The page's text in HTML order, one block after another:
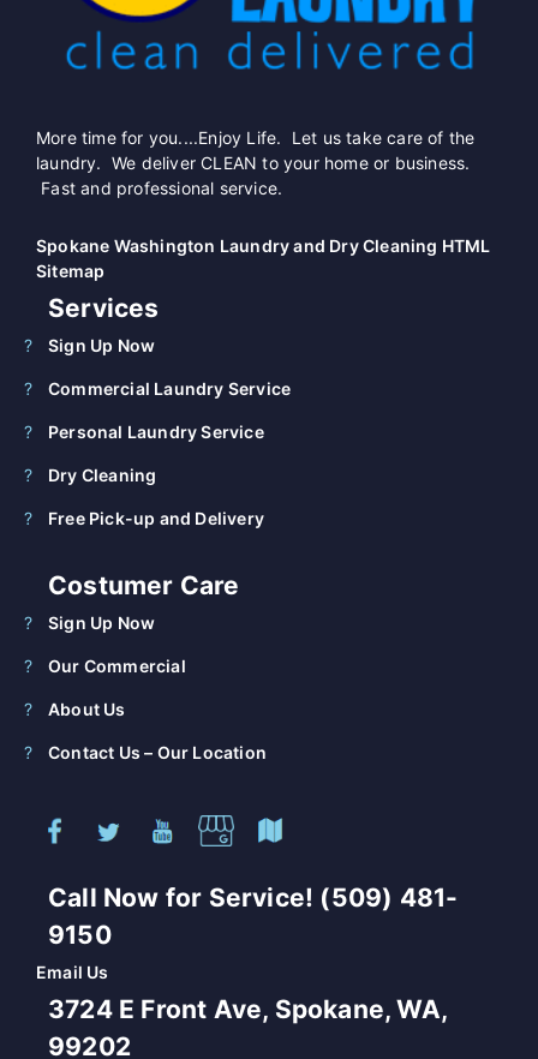
More time for you....Enjoy Life. Let us take care of the
laundry. We deliver CLEAN to your home or business.
Fast and professional service.
Spokane Washington Laundry and Dry Cleaning HTML
Sitemap
Services
Sign Up Now
Commercial Laundry Service
Personal Laundry Service
Dry Cleaning
Free Pick-up and Delivery
Costumer Care
Sign Up Now
Our Commercial
About Us
Contact Us – Our Location
Call Now for Service! (509) 481-
9150
Email Us
3724 E Front Ave, Spokane, WA,
99202